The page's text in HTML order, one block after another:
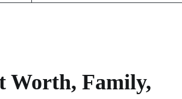
Worth, Family,